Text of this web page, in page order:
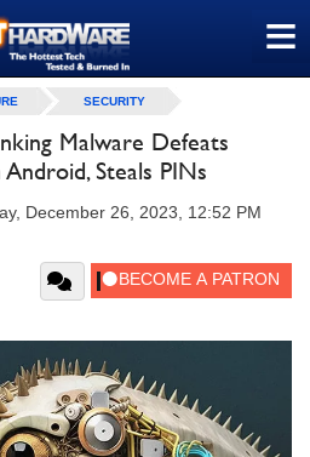
≡
SECURITY
Malware Defeats
Steals PINs
December 26, 2023, 12:52 PM